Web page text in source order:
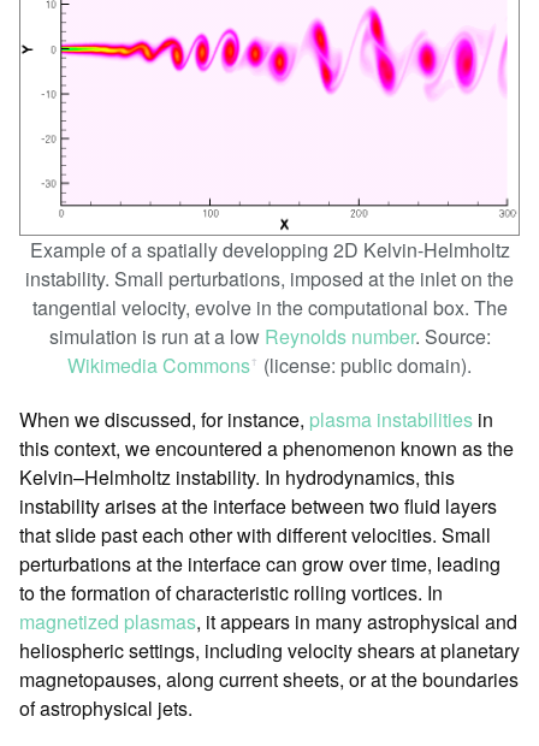
Example of a spatially developping 2D Kelvin-Helmholtz
instability. Small perturbations, imposed at the inlet on the
tangential velocity, evolve in the computational box. The
simulation is run at a low Reynolds number. Source:
Wikimedia Commonsꜛ (license: public domain).
When we discussed, for instance, plasma instabilities in
this context, we encountered a phenomenon known as the
Kelvin–Helmholtz instability. In hydrodynamics, this
instability arises at the interface between two fluid layers
that slide past each other with different velocities. Small
perturbations at the interface can grow over time, leading
to the formation of characteristic rolling vortices. In
magnetized plasmas, it appears in many astrophysical and
heliospheric settings, including velocity shears at planetary
magnetopauses, along current sheets, or at the boundaries
of astrophysical jets.